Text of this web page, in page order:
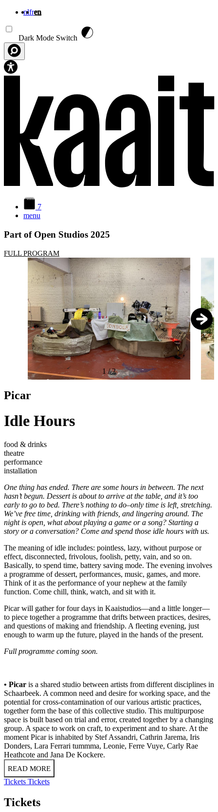
nlfren
Dark Mode Switch
7
menu
Part of Open Studios 2025
FULL PROGRAM
1/2
Picar
Idle Hours
food & drinks
theatre
performance
installation
One thing has ended. There are some hours in between. The next
hasn’t begun. Dessert is about to arrive at the table, and it’s too
early to go to bed. There’s nothing to do–only time is left, stretching.
We’ve free time, drinking with friends, and lingering around. The
night is open, what about playing a game or a song? Starting a
story or a conversation? Come and spend those idle hours with us.
The meaning of idle includes: pointless, lazy, without purpose or
effect, disconnected, frivolous, foolish, petty, vain, and so on.
Basically, to spend time, battery saving mode. The evening involves
a programme of dessert, performances, music, games, and more.
Think of it as the performance of your nephew at the family
function. Come chill, think, watch, and sit with it.
Picar will gather for four days in Kaaistudios—and a little longer—
to piece together a programme that drifts between practices, desires,
and questions of making and friendship. A fleeting evening, just
enough to warm up the future, played in the hands of the present.
Full programme coming soon.
• Picar is a shared studio between artists from different disciplines in
Schaarbeek. A common need and desire for working space, and the
potential for cross-contamination of our various artistic practices,
together form the base of this collective studio. This multipurpose
space is built based on trial and error, created together by a changing
group. A space to work on craft, to experiment and to share. At the
moment Picar is inhabited by Stef Assandri, Cathrin Jarema, Iris
Donders, Lara Ferrari tummma, Leonie, Ferre Vuye, Carly Rae
Heathcote and Jana De Kockere.
READ MORE
Tickets Tickets
Tickets